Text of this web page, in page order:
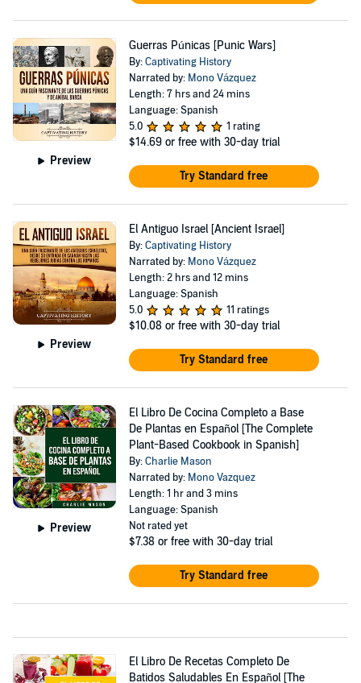
Preview
Guerras Púnicas [Punic Wars]
By:Captivating History
Narrated by: Mono Vázquez
Length: 7 hrs and 24 mins
Language: Spanish
5.0
1 rating
$14.69 or free with 30-day trial
Try Standard free
Preview
El Antiguo Israel [Ancient Israel]
By:Captivating History
Narrated by: Mono Vázquez
Length: 2 hrs and 12 mins
Language: Spanish
5.0
11 ratings
$10.08 or free with 30-day trial
Try Standard free
Preview
El Libro De Cocina Completo a Base
De Plantas en Español [The Complete
Plant-Based Cookbook in Spanish]
By:Charlie Mason
Narrated by: Mono Vazquez
Length: 1 hr and 3 mins
Language: Spanish
Not rated yet
$7.38 or free with 30-day trial
Try Standard free
El Libro De Recetas Completo De
Batidos Saludables En Español [The